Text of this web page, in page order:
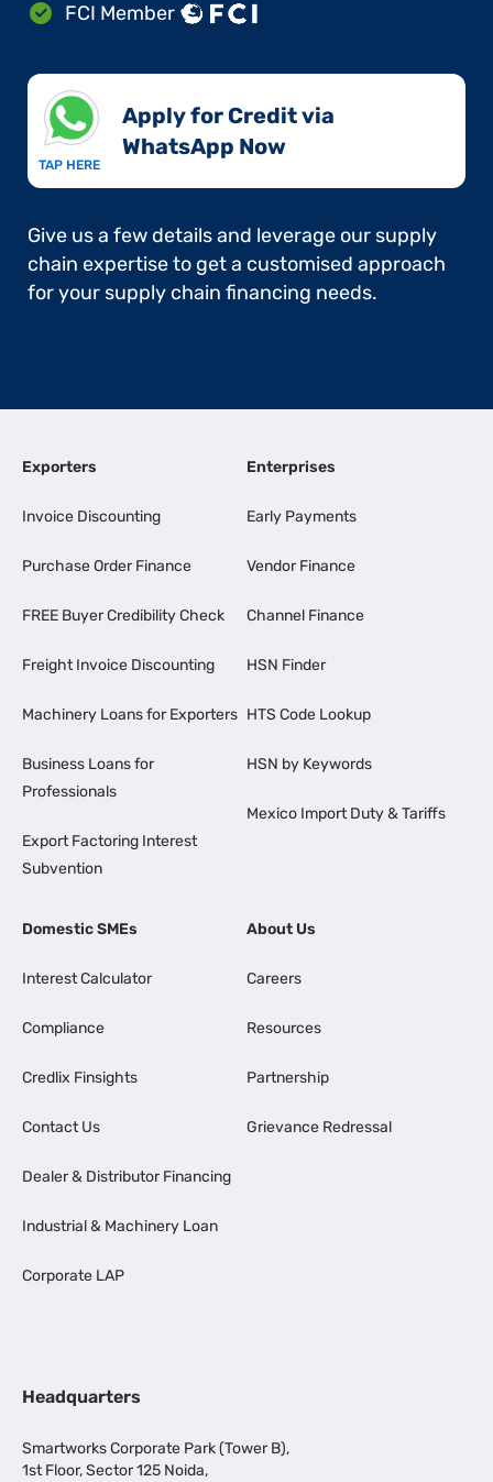
FCI Member
TAP HERE
Apply for Credit via
WhatsApp Now​
Give us a few details and leverage our supply
chain expertise to get a customised approach
for your supply chain financing needs.
Exporters
Invoice Discounting
Purchase Order Finance
FREE Buyer Credibility Check
Freight Invoice Discounting
Machinery Loans for Exporters
Business Loans for
Professionals
Export Factoring Interest
Subvention
Enterprises
Early Payments
Vendor Finance
Channel Finance
HSN Finder
HTS Code Lookup
HSN by Keywords
Mexico Import Duty & Tariffs
Domestic SMEs
Interest Calculator
Compliance
Credlix Finsights
Contact Us
Dealer & Distributor Financing
Industrial & Machinery Loan
Corporate LAP
About Us
Careers
Resources
Partnership
Grievance Redressal
Headquarters
Smartworks Corporate Park (Tower B),
1st Floor, Sector 125 Noida,